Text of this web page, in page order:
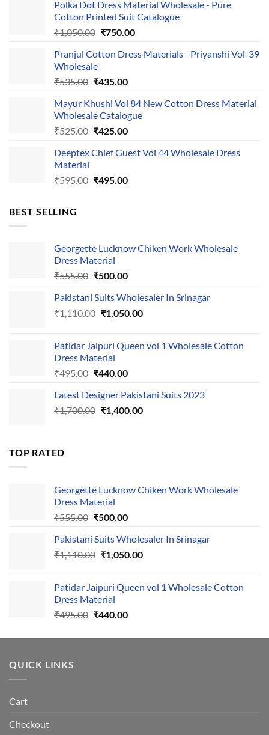
Polka Dot Dress Material Wholesale - Pure
Cotton Printed Suit Catalogue
₹1,050.00 Original
was:
₹750.00Current
is:
Pranjul Cotton Dress Materials - Priyanshi Vol-39
Wholesale
₹535.00 Original
was:
₹535.00.
₹435.00Current
is:
₹435.00.
Mayur Khushi Vol 84 New Cotton Dress Material
Wholesale Catalogue
₹525.00 Original
was:
₹425.00Current
is:
Deeptex Chief Guest Vol 44 Wholesale Dress
Material
₹595.00 Original
₹495.00Current
BEST SELLING
Georgette Lucknow Chiken Work Wholesale
Dress Material
₹555.00 Original
was:
₹555.00.
₹500.00Current
is:
₹500.00.
Pakistani Suits Wholesaler In Srinagar
₹1,110.00 Original
₹1,110.00.
₹1,050.00Current
₹1,050.00.
Patidar Jaipuri Queen vol 1 Wholesale Cotton
Dress Material
₹495.00 Original
was:
₹495.00.
₹440.00Current
is:
₹440.00.
Latest Designer Pakistani Suits 2023
₹1,700.00 Original
₹1,400.00Current
TOP RATED
Georgette Lucknow Chiken Work Wholesale
Dress Material
₹555.00 Original
was:
₹555.00.
₹500.00Current
is:
₹500.00.
Pakistani Suits Wholesaler In Srinagar
₹1,110.00 Original
₹1,110.00.
₹1,050.00Current
₹1,050.00.
Patidar Jaipuri Queen vol 1 Wholesale Cotton
Dress Material
₹495.00 Original
was:
₹440.00Current
is:
QUICK LINKS
Cart
Checkout